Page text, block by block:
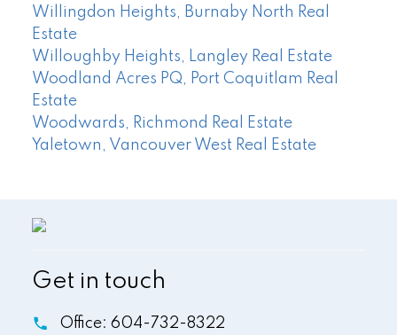
Willingdon Heights, Burnaby North Real
Estate
Willoughby Heights, Langley Real Estate
Woodland Acres PQ, Port Coquitlam Real
Estate
Woodwards, Richmond Real Estate
Yaletown, Vancouver West Real Estate
Get in touch
Office: 604-732-8322